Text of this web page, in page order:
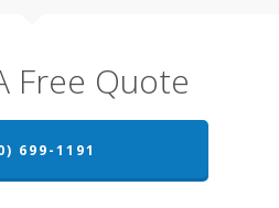
Free Quote
699-1191